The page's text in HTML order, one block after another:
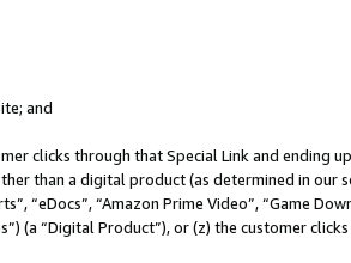
and
clicks through that Special Link and
than a digital product (as determined in our
“eDocs”, “Amazon Prime Video”, “Game
(a “Digital Product”), or (z) the customer